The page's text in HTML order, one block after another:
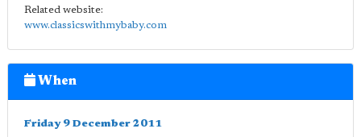
Related website:
www.classicswithmybaby.com
When
Friday 9 December 2011